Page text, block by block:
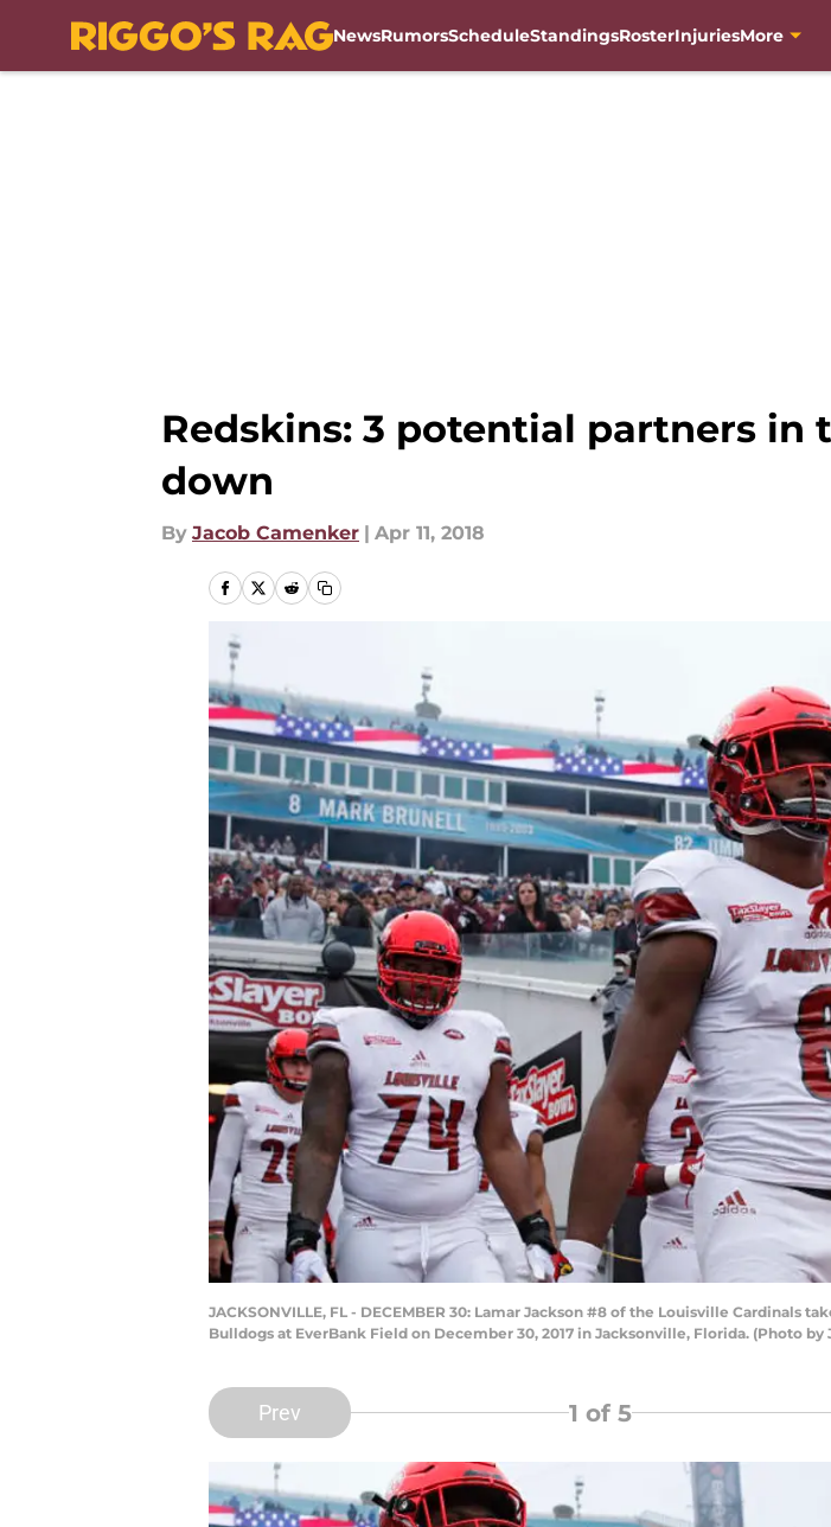
NewsRumorsScheduleStandingsRosterInjuriesMore
Redskins: 3 potential partners in
down
By Jacob Camenker | Apr 11, 2018
JACKSONVILLE, FL - DECEMBER 30: Lamar Jackson #8 of the Louisville Cardinals
Bulldogs at EverBank Field on December 30, 2017 in Jacksonville, Florida. (Photo
Prev 1 of 5